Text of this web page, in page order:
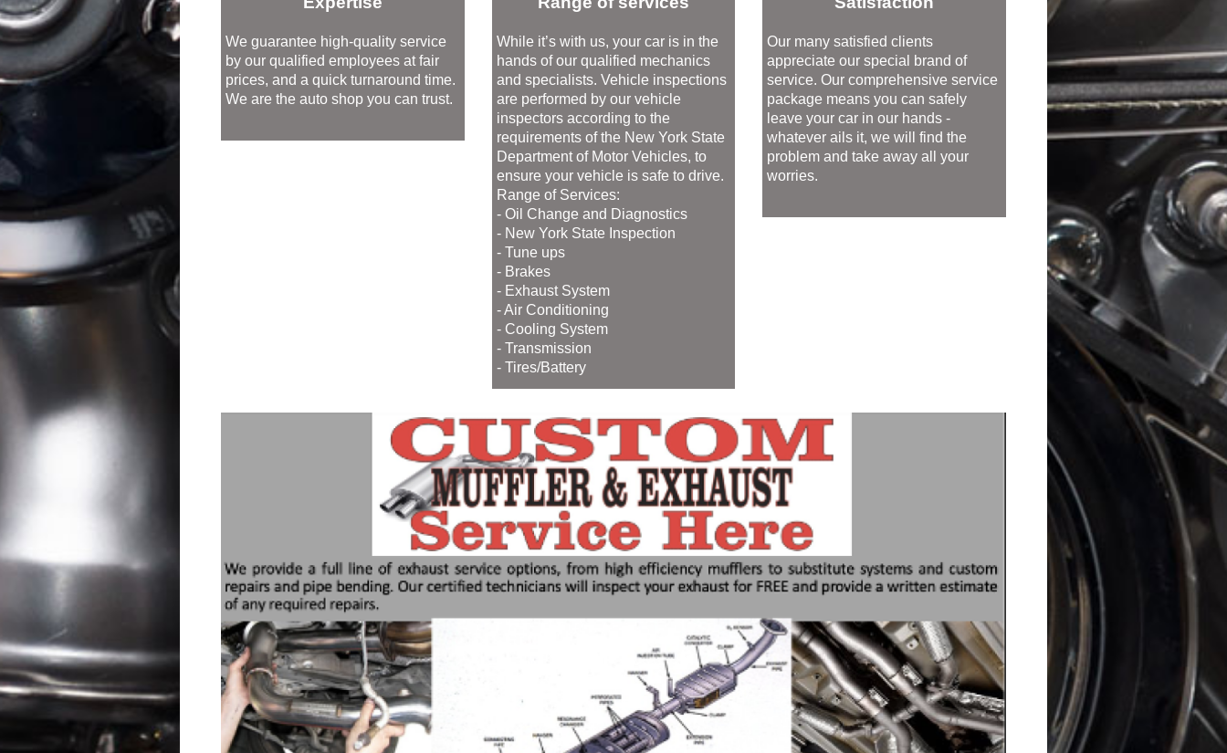
We guarantee high-quality service
by our qualified employees at fair
prices, and a quick turnaround time.
We are the auto shop you can trust.
While it’s with us, your car is in the
hands of our qualified mechanics
and specialists. Vehicle inspections
are performed by our vehicle
inspectors according to the
requirements of the New York State
Department of Motor Vehicles, to
ensure your vehicle is safe to drive.
Range of Services:
- Oil Change and Diagnostics
- New York State Inspection
- Tune ups
- Brakes
- Exhaust System
- Air Conditioning
- Cooling System
- Transmission
- Tires/Battery
Our many satisfied clients
appreciate our special brand of
service. Our comprehensive service
package means you can safely
leave your car in our hands -
whatever ails it, we will find the
problem and take away all your
worries.